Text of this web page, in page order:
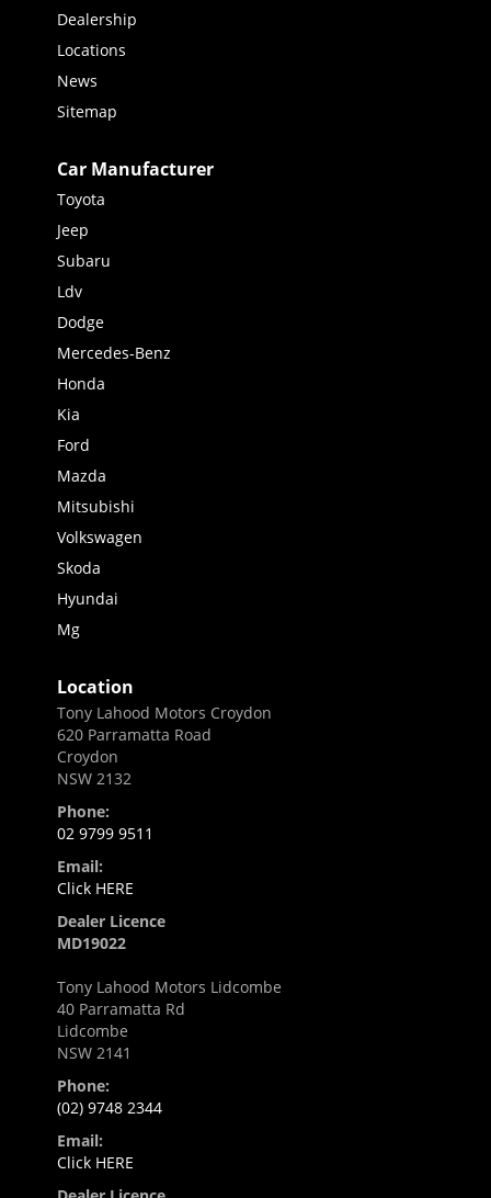
Dealership
Locations
News
Sitemap
Car Manufacturer
Toyota
Jeep
Subaru
Ldv
Dodge
Mercedes-Benz
Honda
Kia
Ford
Mazda
Mitsubishi
Volkswagen
Skoda
Hyundai
Mg
Location
Tony Lahood Motors Croydon
620 Parramatta Road
Croydon
NSW 2132
Phone:
02 9799 9511
Email:
Click HERE
Dealer Licence
MD19022
Tony Lahood Motors Lidcombe
40 Parramatta Rd
Lidcombe
NSW 2141
Phone:
(02) 9748 2344
Email:
Click HERE